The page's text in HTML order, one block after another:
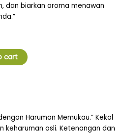
dan biarkan aroma menawan
cart
Haruman Memukau.” Kekal
keharuman asli. Ketenangan dan